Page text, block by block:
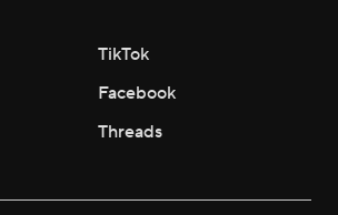
TikTok
Facebook
Threads